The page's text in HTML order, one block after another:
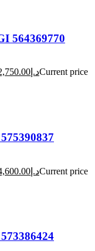
564369770
د.إCurrent price
د.إCurrent price